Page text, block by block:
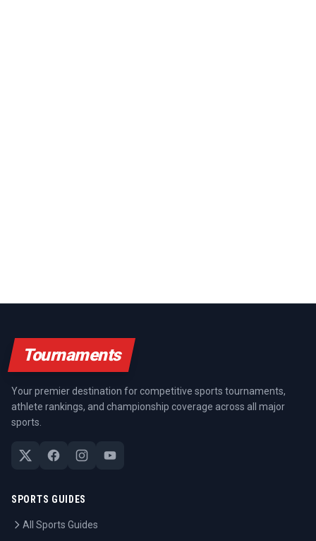
Tournaments
Your premier destination for competitive sports tournaments,
athlete rankings, and championship coverage across all major
sports.
SPORTS GUIDES
All Sports Guides